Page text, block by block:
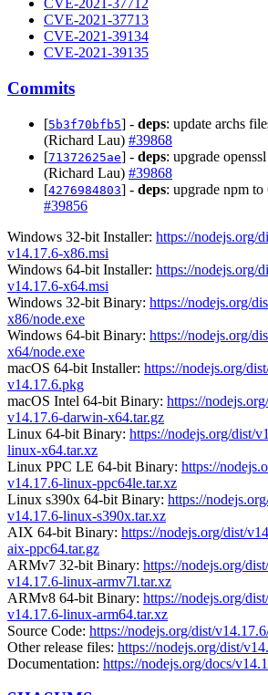
CVE-2021-37712
CVE-2021-37713
CVE-2021-39134
CVE-2021-39135
Commits
[5b3f70bfb5] - deps: update archs
(Richard Lau) #39868
[71372625ae] - deps: upgrade
(Richard Lau) #39868
[4276984803] - deps: upgrade npm
#39856
Windows 32-bit Installer: https://nodejs.org/
v14.17.6-x86.msi
Windows 64-bit Installer: https://nodejs.org/
v14.17.6-x64.msi
Windows 32-bit Binary: https://nodejs.org/
x86/node.exe
Windows 64-bit Binary: https://nodejs.org/
x64/node.exe
macOS 64-bit Installer: https://nodejs.org/
v14.17.6.pkg
macOS Intel 64-bit Binary: https://
v14.17.6-darwin-x64.tar.gz
Linux 64-bit Binary: https://nodejs.org/dist/
linux-x64.tar.xz
Linux PPC LE 64-bit Binary: https://
v14.17.6-linux-ppc64le.tar.xz
Linux s390x 64-bit Binary: https://
v14.17.6-linux-s390x.tar.xz
AIX 64-bit Binary: https://nodejs.org/dist/
aix-ppc64.tar.gz
ARMv7 32-bit Binary: https://nodejs.org/
v14.17.6-linux-armv7l.tar.xz
ARMv8 64-bit Binary: https://nodejs.org/
v14.17.6-linux-arm64.tar.xz
Source Code: https://nodejs.org/dist/
Other release files: https://nodejs.org/dist/
Documentation: https://nodejs.org/docs/